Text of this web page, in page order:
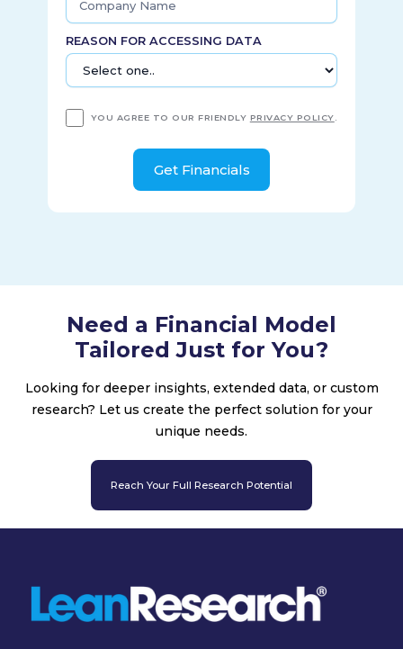
REASON FOR ACCESSING DATA
YOU AGREE TO OUR FRIENDLY PRIVACY POLICY
Need a Financial Model
Tailored Just for You?
Looking for deeper insights, extended data, or custom
research? Let us create the perfect solution for your
unique needs.
Reach Your Full Research Potential